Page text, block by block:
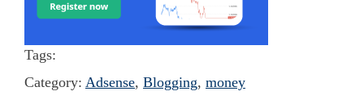
Tags:
Category: Adsense, Blogging, money